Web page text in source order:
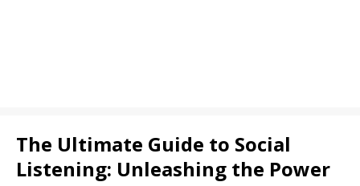
The Ultimate Guide to Social
Listening: Unleashing the Power